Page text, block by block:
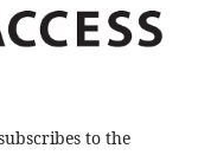
to the